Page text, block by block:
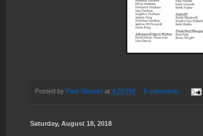
Posted by Patti Stewart at 4:20 PM 0 comments
Saturday, August 18, 2018